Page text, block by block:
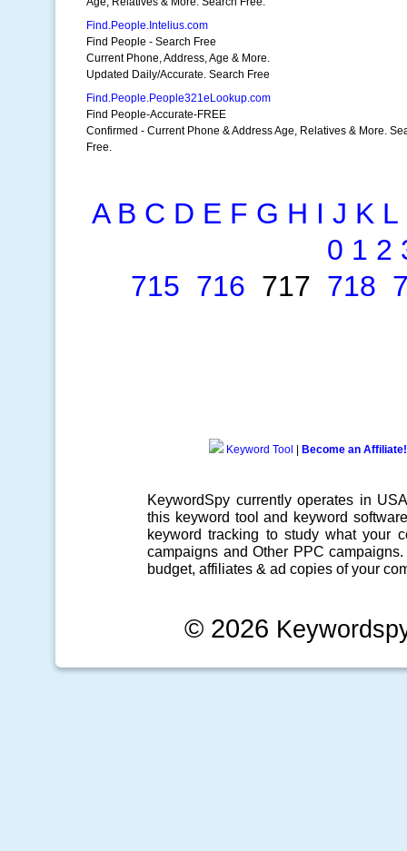
Find.People.Intelius.com
Find People - Search Free
Current Phone, Address, Age & More.
Updated Daily/Accurate. Search Free
Find.People.People321eLookup.com
Find People-Accurate-FREE
Confirmed - Current Phone & Address Age, Relatives & More.
Free.
A B C D E F G H I J K L
0 1 2
715 716 717 718
Keyword Tool Become an Affiliate!
KeywordSpy currently operates in
this keyword tool and keyword software
keyword tracking to study what your
campaigns and Other PPC campaigns
budget, affiliates & ad copies of your
© 2026